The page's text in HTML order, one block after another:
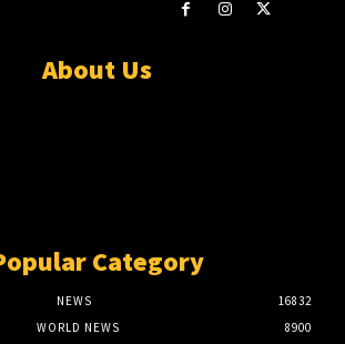
About Us
Category
NEWS
16832
WORLD NEWS
8900